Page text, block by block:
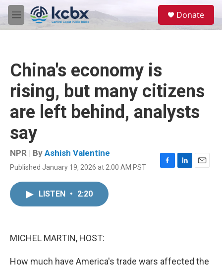
Skip to main content
M
e
Donate
China's economy is
rising, but many citizens
are left behind, analysts
say
NPR | By Ashish Valentine
Published January 19, 2026 at 2:00 AM PST
F
L
E
LISTEN • 2:20
MICHEL MARTIN, HOST:
How much have America's trade wars affected the